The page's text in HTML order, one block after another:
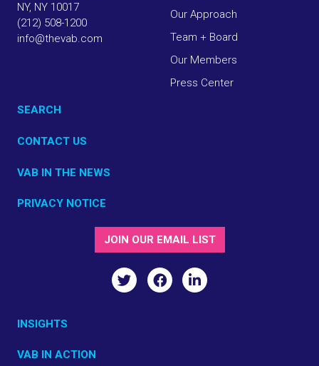
NY, NY 10017
(212) 508-1200
info@thevab.com
Our Approach
Team + Board
Our Members
Press Center
SEARCH
CONTACT US
VAB IN THE NEWS
PRIVACY NOTICE
INSIGHTS
VAB IN ACTION
JOIN OUR EMAIL LIST